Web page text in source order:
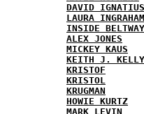
DAVID IGNATIUS
LAURA INGRAHAM
INSIDE BELTWAY
ALEX JONES
MICKEY KAUS
KEITH J. KELLY
KRISTOF
KRISTOL
KRUGMAN
HOWIE KURTZ
MARK LEVIN